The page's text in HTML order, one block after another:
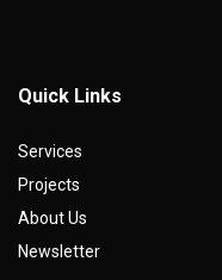
Quick Links
Services
Projects
About Us
Newsletter